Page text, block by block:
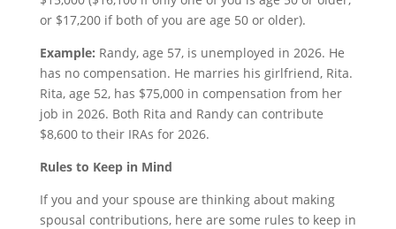
or $17,200 if both of you are age 50 or older).
Example: Randy, age 57, is unemployed in 2026. He
has no compensation. He marries his girlfriend, Rita.
Rita, age 52, has $75,000 in compensation from her
job in 2026. Both Rita and Randy can contribute
$8,600 to their IRAs for 2026.
Rules to Keep in Mind
If you and your spouse are thinking about making
spousal contributions, here are some rules to keep in